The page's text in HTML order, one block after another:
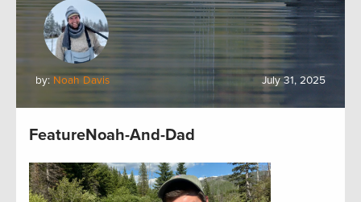
by: Noah Davis July 31, 2025
FeatureNoah-And-Dad